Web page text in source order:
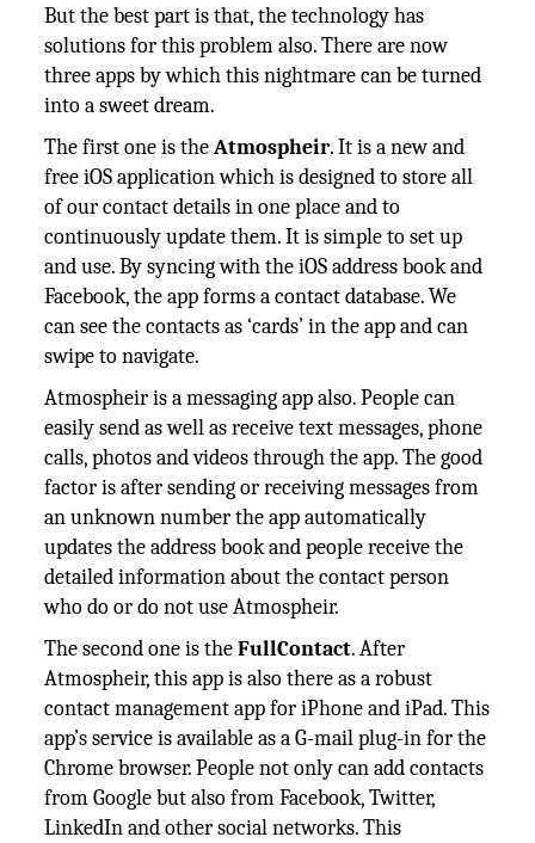
But the best part is that, the technology has
solutions for this problem also. There are now
three apps by which this nightmare can be turned
into a sweet dream.
The first one is theAtmospheir. It is a new and
free iOS application which is designed to store all
of our contact details in one place and to
continuously update them. It is simple to set up
and use. By syncing with the iOS address book and
Facebook, the app forms a contact database. We
can see the contacts as ‘cards’ in the app and can
swipe to navigate.
Atmospheir is a messaging app also. People can
easily send as well as receive text messages, phone
calls, photos and videos through the app. The good
factor is after sending or receiving messages from
an unknown number the app automatically
updates the address book and people receive the
detailed information about the contact person
who do or do not use Atmospheir.
The second one is theFullContact. After
Atmospheir, this app is also there as a robust
contact management app for iPhone and iPad. This
app’s service is available as a G-mail plug-in for the
Chrome browser. People not only can add contacts
from Google but also from Facebook, Twitter,
LinkedIn and other social networks. This